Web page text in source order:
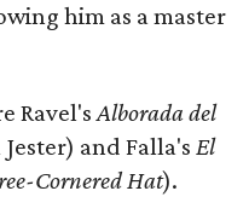
him as a master
Ravel'sAlborada del
and Falla's El
Cornered Hat).